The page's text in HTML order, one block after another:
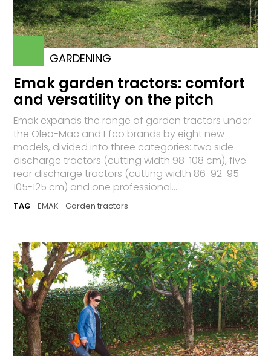
GARDENING
Emak garden tractors: comfort
and versatility on the pitch
Emak expands the range of garden tractors under
the Oleo-Mac and Efco brands by eight new
models, divided into three categories: two side
discharge tractors (cutting width 98-108 cm), five
rear discharge tractors (cutting width 86-92-95-
105-125 cm) and one professional...
TAG EMAK Garden tractors